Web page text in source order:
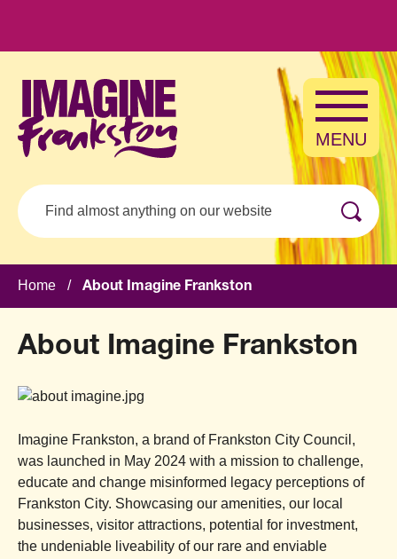
MENU
Search
Home / About Imagine Frankston
About Imagine Frankston
Imagine Frankston, a brand of Frankston City Council,
was launched in May 2024 with a mission to challenge,
educate and change misinformed legacy perceptions of
Frankston City. Showcasing our amenities, our local
businesses, visitor attractions, potential for investment,
the undeniable liveability of our rare and enviable